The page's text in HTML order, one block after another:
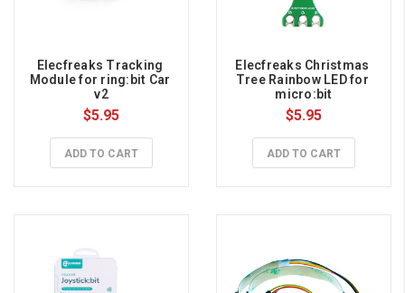
Elecfreaks Tracking
Module for ring:bit Car
v2
$5.95
ADD TO CART
Elecfreaks Christmas
Tree Rainbow LED for
micro:bit
$5.95
ADD TO CART